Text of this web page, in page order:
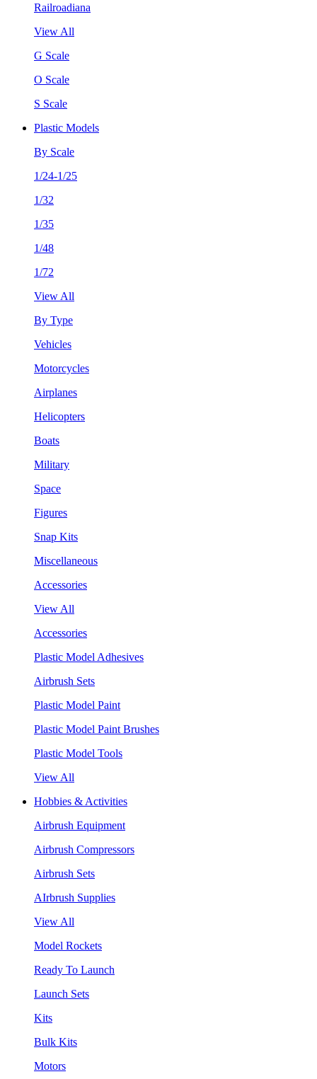
Railroadiana
View All
G Scale
O Scale
S Scale
Plastic Models
By Scale
1/24-1/25
1/32
1/35
1/48
1/72
View All
By Type
Vehicles
Motorcycles
Airplanes
Helicopters
Boats
Military
Space
Figures
Snap Kits
Miscellaneous
Accessories
View All
Accessories
Plastic Model Adhesives
Airbrush Sets
Plastic Model Paint
Plastic Model Paint Brushes
Plastic Model Tools
View All
Hobbies & Activities
Airbrush Equipment
Airbrush Compressors
Airbrush Sets
AIrbrush Supplies
View All
Model Rockets
Ready To Launch
Launch Sets
Kits
Bulk Kits
Motors